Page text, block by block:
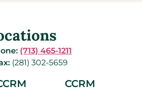
(713) 465-1211
(281) 302-5659
CCRM